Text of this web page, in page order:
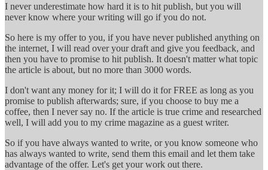
I never underestimate how hard it is to hit publish, but you will
never know where your writing will go if you do not.
So here is my offer to you, if you have never published anything on
the internet, I will read over your draft and give you feedback, and
then you have to promise to hit publish. It doesn't matter what topic
the article is about, but no more than 3000 words.
I don't want any money for it; I will do it for FREE as long as you
promise to publish afterwards; sure, if you choose to buy me a
coffee, then I never say no. If the article is true crime and researched
well, I will add you to my crime magazine as a guest writer.
So if you have always wanted to write, or you know someone who
has always wanted to write, send them this email and let them take
advantage of the offer. Let's get your work out there.